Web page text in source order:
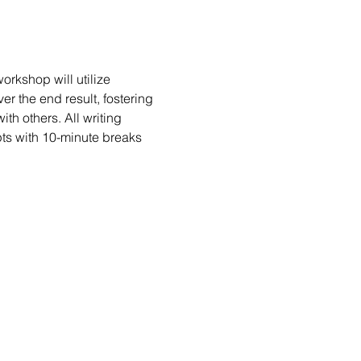
will utilize
the end result, fostering
others. All writing
with 10-minute breaks